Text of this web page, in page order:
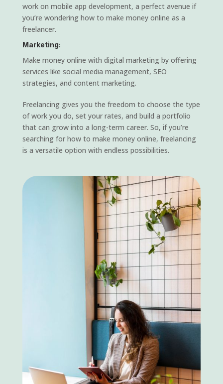
work on mobile app development, a perfect avenue if
you’re wondering how to make money online as a
freelancer.
Marketing:
Make money online with digital marketing by offering
services like social media management, SEO
strategies, and content marketing.
Freelancing gives you the freedom to choose the type
of work you do, set your rates, and build a portfolio
that can grow into a long-term career. So, if you’re
searching for how to make money online, freelancing
is a versatile option with endless possibilities.